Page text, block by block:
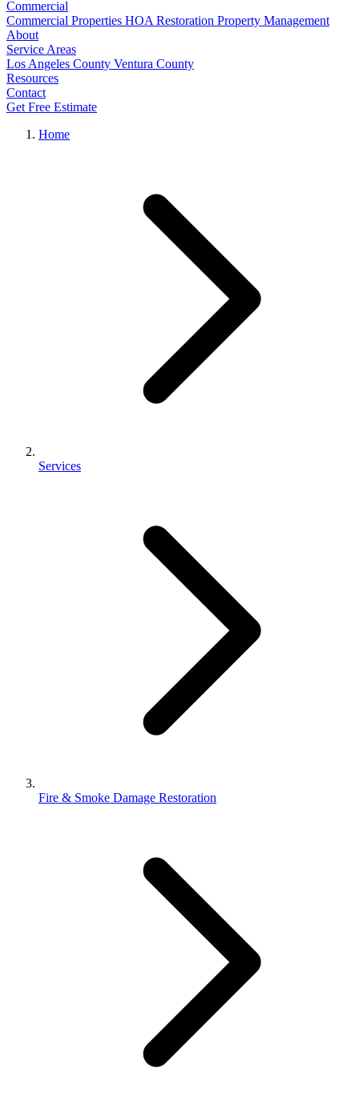
Commercial
Commercial Properties HOA Restoration Property Management
About
Service Areas
Los Angeles County Ventura County
Resources
Contact
Get Free Estimate
Home
Services
Fire & Smoke Damage Restoration